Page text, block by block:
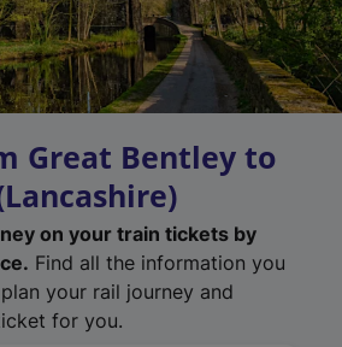
Great Bentley to
on your train tickets by
Find all the information you
your rail journey and
for you.